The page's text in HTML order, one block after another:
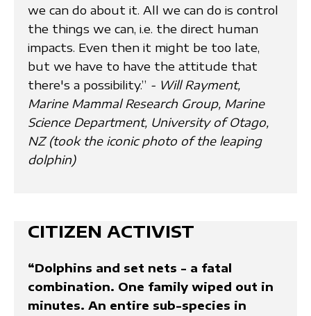
we can do about it. All we can do is control
the things we can, i.e. the direct human
impacts. Even then it might be too late,
but we have to have the attitude that
there's a possibility.” - Will Rayment,
Marine Mammal Research Group, Marine
Science Department, University of Otago,
NZ (took the iconic photo of the leaping
dolphin)
CITIZEN ACTIVIST
“Dolphins and set nets - a fatal
combination. One family wiped out in
minutes. An entire sub-species in